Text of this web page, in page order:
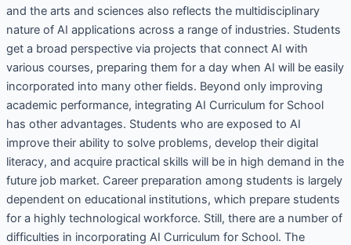
and the arts and sciences also reflects the multidisciplinary
nature of AI applications across a range of industries. Students
get a broad perspective via projects that connect AI with
various courses, preparing them for a day when AI will be easily
incorporated into many other fields. Beyond only improving
academic performance, integrating AI Curriculum for School
has other advantages. Students who are exposed to AI
improve their ability to solve problems, develop their digital
literacy, and acquire practical skills will be in high demand in the
future job market. Career preparation among students is largely
dependent on educational institutions, which prepare students
for a highly technological workforce. Still, there are a number of
difficulties in incorporating AI Curriculum for School. The